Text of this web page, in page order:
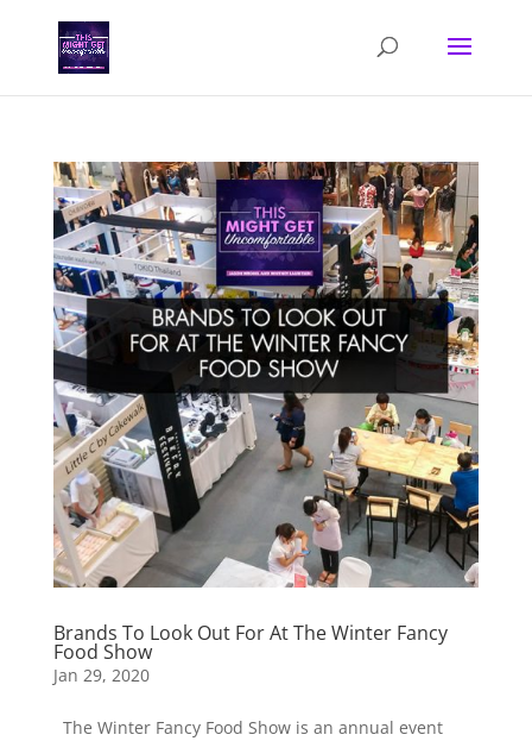
Brands To Look Out For At The Winter Fancy
Food Show
Jan 29, 2020
The Winter Fancy Food Show is an annual event